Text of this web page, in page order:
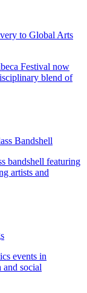
to Global Arts
Bandshell